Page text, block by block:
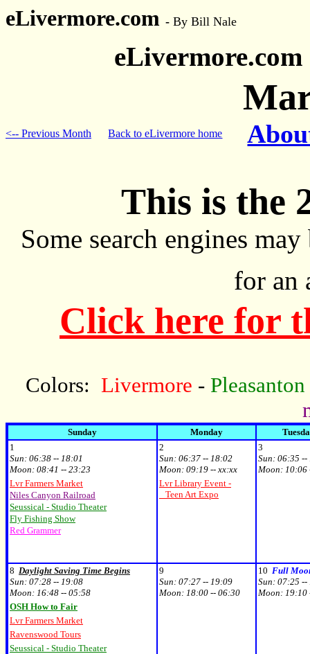
eLivermore.com - By Bill Nale
<-- Previous Month Back to eLivermore home
This is the
Some search engines
for an
Click here for
Colors: Livermore - Pleasanton
Sunday Monday
1
Sun: 06:38 -- 18:01
Moon: 08:41 -- 23:23
Lvr Farmers Market
Niles Canyon Railroad
Seussical - Studio Theater
Fly Fishing Show
Red Grammer
2
Sun: 06:37 -- 18:02
Moon: 09:19 -- xx:xx
Lvr Library Event -
Teen Art Expo
3
Sun: 06:35 --
Moon: 10:06
8 Daylight Saving Time Begins
Sun: 07:28 -- 19:08
Moon: 16:48 -- 05:58
OSH How to Fair
Lvr Farmers Market
Ravenswood Tours
Seussical - Studio Theater
9
Sun: 07:27 -- 19:09
Moon: 18:00 -- 06:30
10 Full
Sun: 07:25 --
Moon: 19:10